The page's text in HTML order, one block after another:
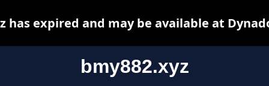
bmy882.xyz
has expired and may be available at